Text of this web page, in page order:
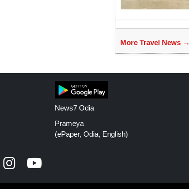
More Travel News →
News7 Odia
Prameya
(ePaper, Odia, English)